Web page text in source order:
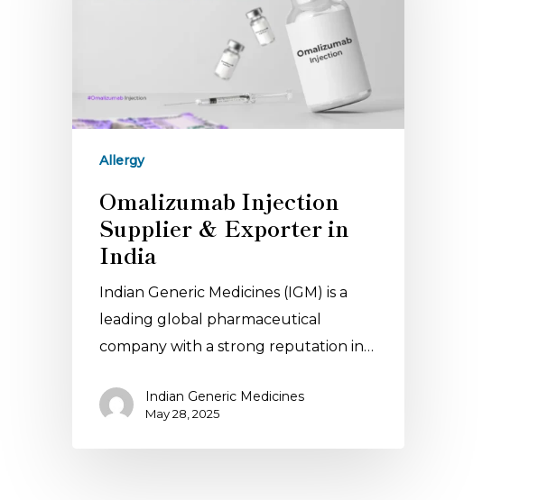
Allergy
Omalizumab Injection
Supplier & Exporter in
India
Indian Generic Medicines (IGM) is a
leading global pharmaceutical
company with a strong reputation in…
Indian Generic Medicines
May 28, 2025